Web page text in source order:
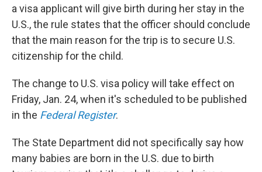
a visa applicant will give birth during her stay in the
U.S., the rule states that the officer should conclude
that the main reason for the trip is to secure U.S.
citizenship for the child.
The change to U.S. visa policy will take effect on
Friday, Jan. 24, when it's scheduled to be published
in the Federal Register.
The State Department did not specifically say how
many babies are born in the U.S. due to birth